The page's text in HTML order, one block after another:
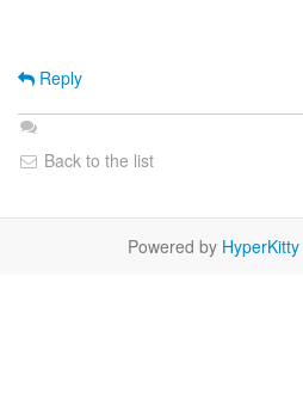
Reply
Back to the list
Powered by HyperKitty